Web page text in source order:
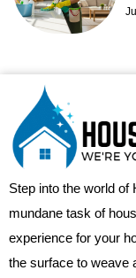
Step into the world of
mundane task of
experience for your
the surface to weave